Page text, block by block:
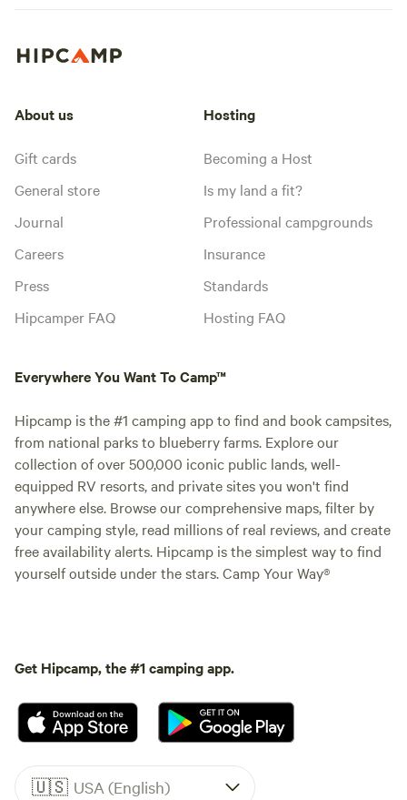
About us
Gift cards
General store
Journal
Careers
Press
Hipcamper FAQ
Hosting
Becoming a Host
Is my land a fit?
Professional campgrounds
Insurance
Standards
Hosting FAQ
Everywhere You Want To Camp™
Hipcamp is the #1 camping app to find and book campsites,
from national parks to blueberry farms. Explore our
collection of over 500,000 iconic public lands, well-
equipped RV resorts, and private sites you won't find
anywhere else. Browse our comprehensive maps, filter by
your camping style, read millions of real reviews, and create
free availability alerts. Hipcamp is the simplest way to find
yourself outside under the stars. Camp Your Way®
Get Hipcamp, the #1 camping app.
🇺🇸 USA (English)